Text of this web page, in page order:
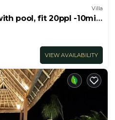
Villa
pool, fit 20ppl -10min
VIEW AVAILABILITY